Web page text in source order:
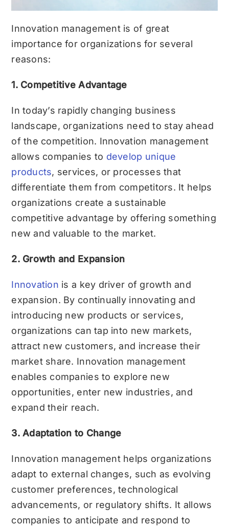
Innovation management is of great
importance for organizations for several
reasons:
1. Competitive Advantage
In today’s rapidly changing business
landscape, organizations need to stay ahead
of the competition. Innovation management
allows companies to develop unique
products, services, or processes that
differentiate them from competitors. It helps
organizations create a sustainable
competitive advantage by offering something
new and valuable to the market.
2. Growth and Expansion
Innovation is a key driver of growth and
expansion. By continually innovating and
introducing new products or services,
organizations can tap into new markets,
attract new customers, and increase their
market share. Innovation management
enables companies to explore new
opportunities, enter new industries, and
expand their reach.
3. Adaptation to Change
Innovation management helps organizations
adapt to external changes, such as evolving
customer preferences, technological
advancements, or regulatory shifts. It allows
companies to anticipate and respond to